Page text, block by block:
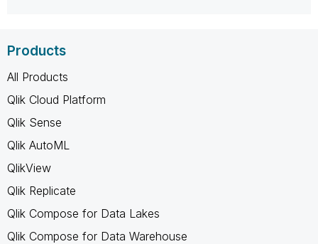
Products
All Products
Qlik Cloud Platform
Qlik Sense
Qlik AutoML
QlikView
Qlik Replicate
Qlik Compose for Data Lakes
Qlik Compose for Data Warehouse